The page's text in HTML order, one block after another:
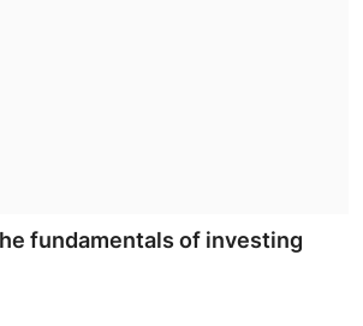
fundamentals of investing